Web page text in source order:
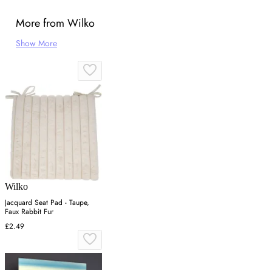
More from Wilko
Show More
Wilko
Jacquard Seat Pad - Taupe,
Faux Rabbit Fur
£2.49